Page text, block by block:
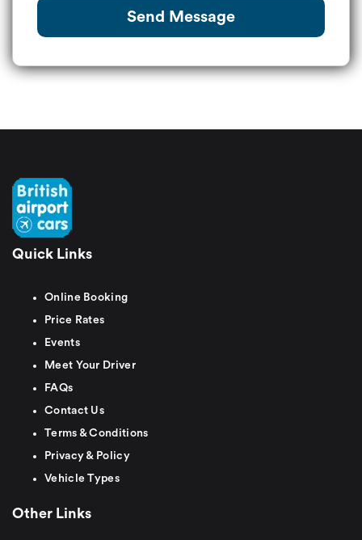
Send Message
Quick Links
Online Booking
Price Rates
Events
Meet Your Driver
FAQs
Contact Us
Terms & Conditions
Privacy & Policy
Vehicle Types
Other Links